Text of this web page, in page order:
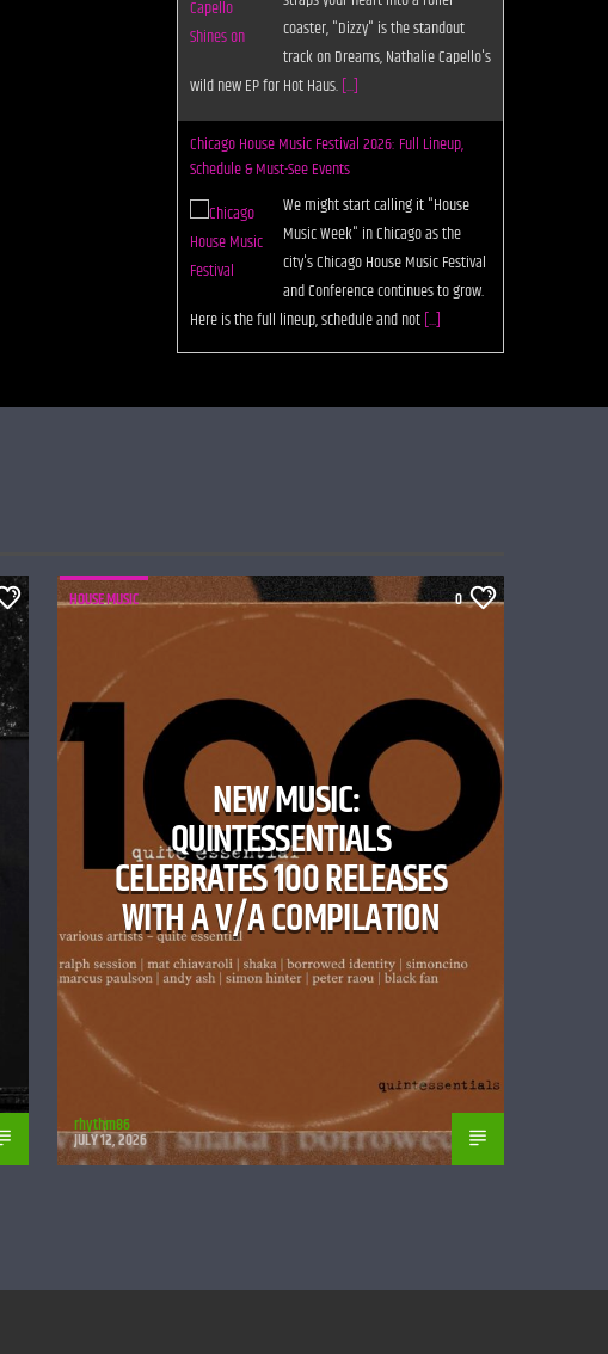
city's Chicago House Music Festival
and Conference continues to grow.
Here is the full lineup, schedule and not
Deplatform: A Future For the Digital Record Store
As Juno Download laments the
demise of music download
platforms, Subvert launches as a
grassroots alternative to all of
them. The post Deplatform: A Future For the Digital
Record Store[...]
HOUSE MUSIC 0
NEW MUSIC:
QUINTESSENTIALS
CELEBRATES 100 RELEASES
WITH A V/A COMPILATION
rhythm86
JULY 12, 2026